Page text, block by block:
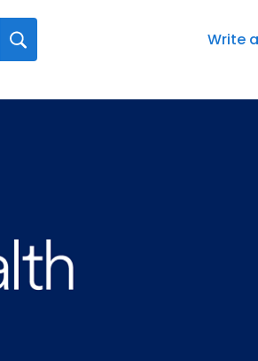
Write